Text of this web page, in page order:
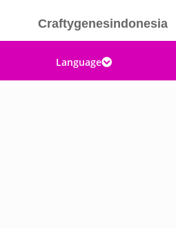
Craftygenesindonesia
Language